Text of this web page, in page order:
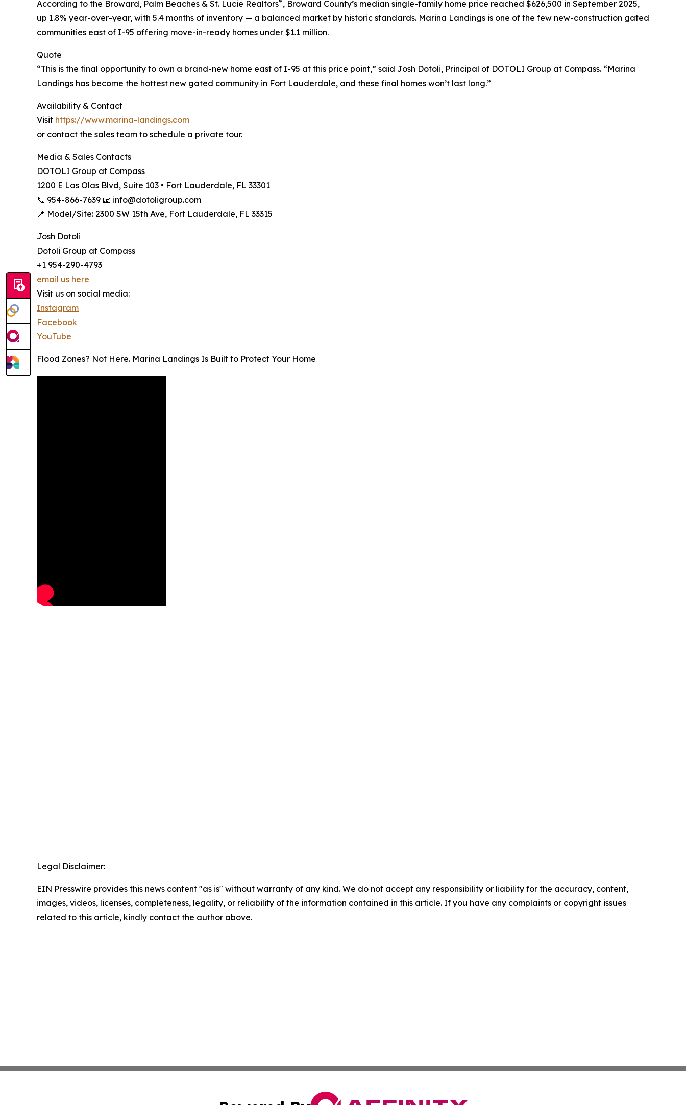
According to the Broward, Palm Beaches & St. Lucie Realtors , Broward County’s median single-family home price reached $626,500 in September 2025,
up 1.8% year-over-year, with 5.4 months of inventory — a balanced market by historic standards. Marina Landings is one of the few new-construction gated
communities east of I-95 offering move-in-ready homes under $1.1 million.
Quote
“This is the final opportunity to own a brand-new home east of I-95 at this price point,” said Josh Dotoli, Principal of DOTOLI Group at Compass. “Marina
Landings has become the hottest new gated community in Fort Lauderdale, and these final homes won’t last long.”
Availability & Contact
Visit https://www.marina-landings.com
or contact the sales team to schedule a private tour.
Media & Sales Contacts
DOTOLI Group at Compass
1200 E Las Olas Blvd, Suite 103 • Fort Lauderdale, FL 33301
📞 954-866-7639 📧 info@dotoligroup.com
📍 Model/Site: 2300 SW 15th Ave, Fort Lauderdale, FL 33315
Josh Dotoli
Dotoli Group at Compass
+1 954-290-4793
email us here
Visit us on social media:
Instagram
Facebook
YouTube
Flood Zones? Not Here. Marina Landings Is Built to Protect Your Home
Legal Disclaimer:
EIN Presswire provides this news content "as is" without warranty of any kind. We do not accept any responsibility or liability for the accuracy, content,
images, videos, licenses, completeness, legality, or reliability of the information contained in this article. If you have any complaints or copyright issues
related to this article, kindly contact the author above.